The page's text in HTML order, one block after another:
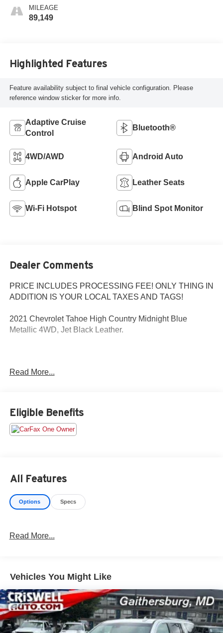
1St And 2Nd Row
MILEAGE
89,149
Highlighted Features
Feature availability subject to final vehicle configuration. Please
reference window sticker for more info.
Adaptive Cruise
Control
Bluetooth®
4WD/AWD Android Auto
Apple CarPlay Leather Seats
Wi-Fi Hotspot Blind Spot Monitor
Dealer Comments
PRICE INCLUDES PROCESSING FEE! ONLY THING IN
ADDITION IS YOUR LOCAL TAXES AND TAGS!
2021 Chevrolet Tahoe High Country Midnight Blue
Metallic 4WD, Jet Black Leather.
Owned vehicle purchased from Criswell comes with a free
does not include tax, title, registration fees and includes
an $800 processing fee (not required by law). All prices,
specifications, and availability are subject to change
Read More...
Eligible Benefits
All Features
Options Specs
Read More...
Vehicles You Might Like